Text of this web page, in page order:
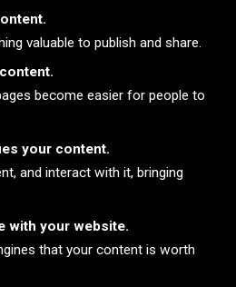
valuable to publish and share.
become easier for people to
your content.
and interact with it, bringing
with your website.
that your content is worth